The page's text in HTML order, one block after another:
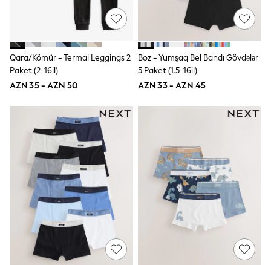
Joggers
Jumpers & Knitwear
Nightwear & Pyjamas
Occasionwear
Sets & Outfits
Shirts
Shorts
Suits & Waistcoats
Sweatshirts & Hoodies
Swimwear
T-Shirts
Tops
Tracksuits
Pants & Chinos
Vests
Shop All Footwear
Boots
Half Sizes
Pram Shoes
School Shoes
Qara/Kömür - Termal Leggings 2
Paket (2-16il)
AZN 35 - AZN 50
Boz - Yumşaq Bel Bandı Gövdələr
5 Paket (1.5-16il)
AZN 33 - AZN 45